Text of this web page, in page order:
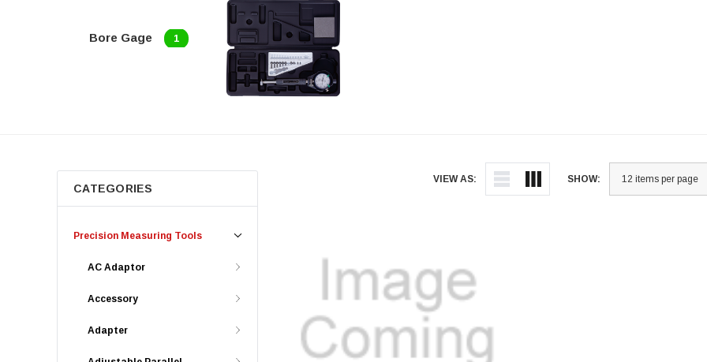
Bore Gage 1
VIEW AS: SHOW:
CATEGORIES
Precision Measuring Tools
AC Adaptor
Accessory
Adapter